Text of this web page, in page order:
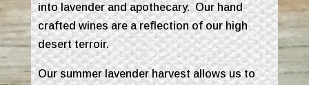
into lavender and apothecary. Our hand
crafted wines are a reflection of our high
desert terroir.
Our summer lavender harvest allows us to